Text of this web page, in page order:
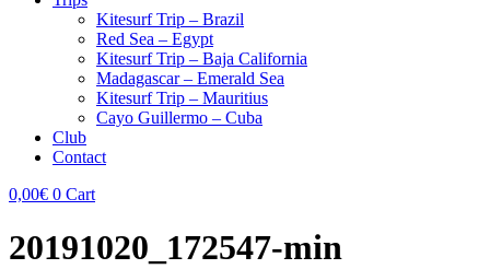
Kitesurf Trip – Brazil
Red Sea – Egypt
Kitesurf Trip – Baja California
Madagascar – Emerald Sea
Kitesurf Trip – Mauritius
Cayo Guillermo – Cuba
Club
Contact
0,00€ 0 Cart
20191020_172547-min